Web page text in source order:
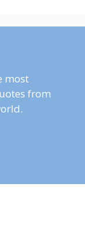
most
from